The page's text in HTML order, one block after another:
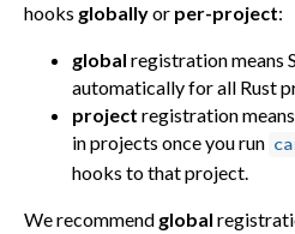
hooks globallyor per-project:
global registration means
automatically for all Rust
project registration
in projects once you run
hooks to that project.
We recommend global